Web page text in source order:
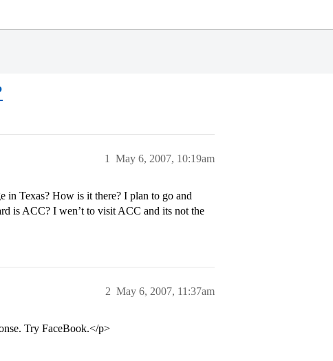
May 6, 2007, 10:19am
1
in Texas? How is it there? I plan to go and
is ACC? I wen’t to visit ACC and its not the
May 6, 2007, 11:37am
2
Try FaceBook.</p>